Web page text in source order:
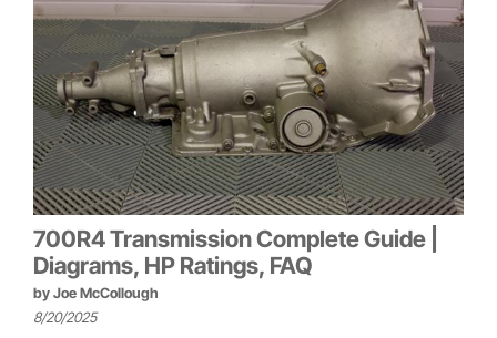
700R4 Transmission Complete Guide |
Diagrams, HP Ratings, FAQ
by Joe McCollough
8/20/2025